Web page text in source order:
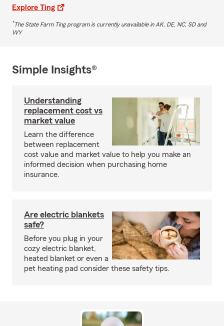
Explore Ting
*The State Farm Ting program is currently unavailable in AK, DE, NC, SD and
WY
Simple Insights®
Understanding
replacement cost vs
market value
Learn the difference
between replacement
cost value and market value to help you make an
informed decision when purchasing home
insurance.
Are electric blankets
safe?
Before you plug in your
cozy electric blanket,
heated blanket or even a
pet heating pad consider these safety tips.